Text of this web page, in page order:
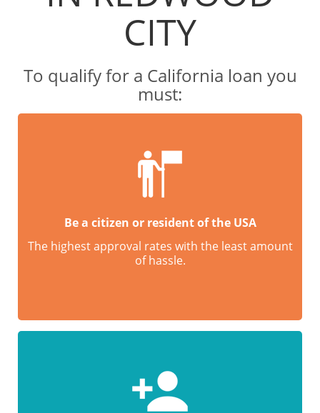
CITY
To qualify for a California loan you
must:
Be a citizen or resident of the USA
The highest approval rates with the least amount
of hassle.